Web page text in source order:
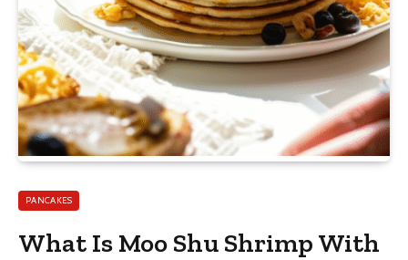
PANCAKES
What Is Moo Shu Shrimp With